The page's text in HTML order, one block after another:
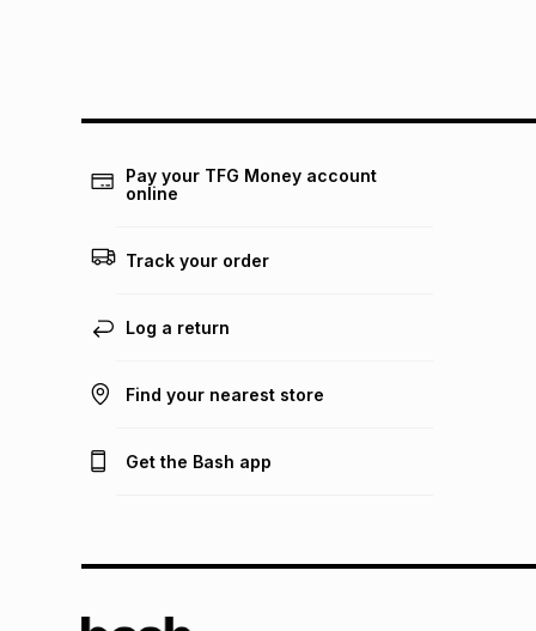
Pay your TFG Money account
online
Track your order
Log a return
Find your nearest store
Get the Bash app